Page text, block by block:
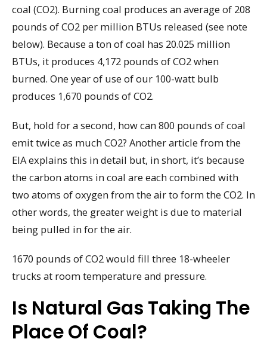
coal (CO2). Burning coal produces an average of 208
pounds of CO2 per million BTUs released (see note
below). Because a ton of coal has 20.025 million
BTUs, it produces 4,172 pounds of CO2 when
burned. One year of use of our 100-watt bulb
produces 1,670 pounds of CO2.
But, hold for a second, how can 800 pounds of coal
emit twice as much CO2? Another article from the
EIA explains this in detail but, in short, it’s because
the carbon atoms in coal are each combined with
two atoms of oxygen from the air to form the CO2. In
other words, the greater weight is due to material
being pulled in for the air.
1670 pounds of CO2 would fill three 18-wheeler
trucks at room temperature and pressure.
Is Natural Gas Taking The
Place Of Coal?